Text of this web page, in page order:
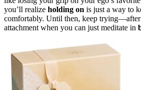
you’ll realize holding on is just a way to
comfortably. Until then, keep
attachment when you can just meditate in